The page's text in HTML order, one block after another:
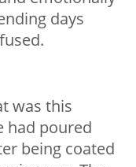
days
was this
had poured
being coated